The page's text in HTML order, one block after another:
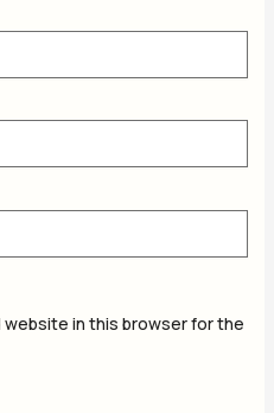
website in this browser for the